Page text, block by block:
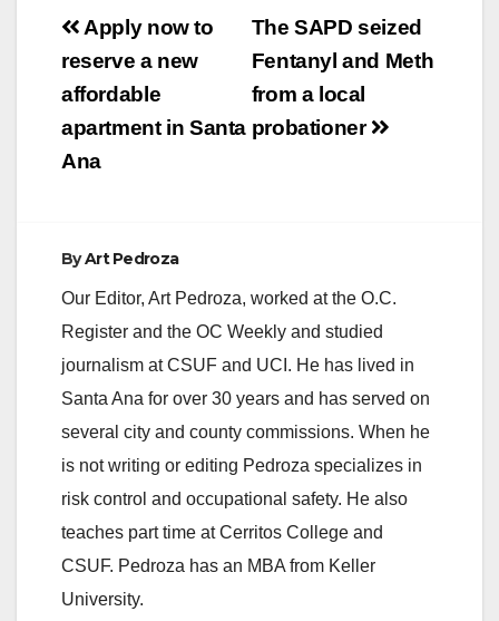
Post
navigation
The SAPD seized
Fentanyl and Meth
from a local
probationer
Apply now to
reserve a new
affordable
apartment in Santa
Ana
ByArt Pedroza
Our Editor, Art Pedroza, worked at the O.C.
Register and the OC Weekly and studied
journalism at CSUF and UCI. He has lived in
Santa Ana for over 30 years and has served on
several city and county commissions. When he
is not writing or editing Pedroza specializes in
risk control and occupational safety. He also
teaches part time at Cerritos College and
CSUF. Pedroza has an MBA from Keller
University.